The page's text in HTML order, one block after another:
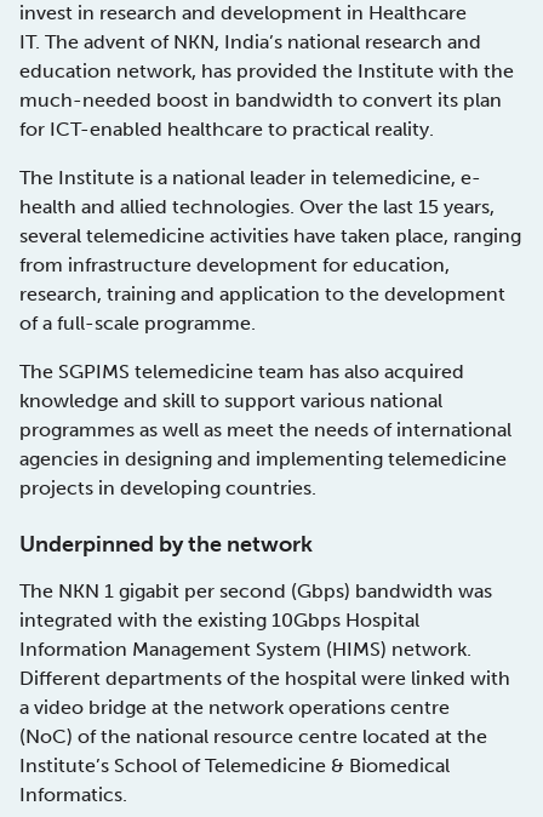
invest in research and development in Healthcare
IT. The advent of NKN, India’s national research and
education network, has provided the Institute with the
much-needed boost in bandwidth to convert its plan
for ICT-enabled healthcare to practical reality.
The Institute is a national leader in telemedicine, e-
health and allied technologies. Over the last 15 years,
several telemedicine activities have taken place, ranging
from infrastructure development for education,
research, training and application to the development
of a full-scale programme.
The SGPIMS telemedicine team has also acquired
knowledge and skill to support various national
programmes as well as meet the needs of international
agencies in designing and implementing telemedicine
projects in developing countries.
Underpinned by the network
The NKN 1 gigabit per second (Gbps) bandwidth was
integrated with the existing 10Gbps Hospital
Information Management System (HIMS) network.
Different departments of the hospital were linked with
a video bridge at the network operations centre
(NoC) of the national resource centre located at the
Institute’s School of Telemedicine & Biomedical
Informatics.